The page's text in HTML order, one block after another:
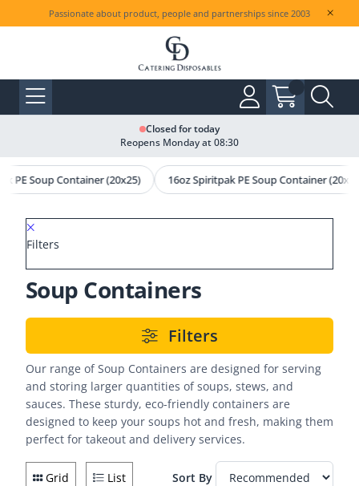
Passionate about product, people and partnerships since 2003
Closed for today
Reopens Monday at 08:30
PE Soup Container (20x25) 16oz Spiritpak PE Soup Container
Filters
Soup Containers
Filters
Our range of Soup Containers are designed for serving
and storing larger quantities of soups, stews, and
sauces. These sturdy, eco-friendly containers are
designed to keep your soups hot and fresh, making them
perfect for takeout and delivery services.
Grid List Sort By